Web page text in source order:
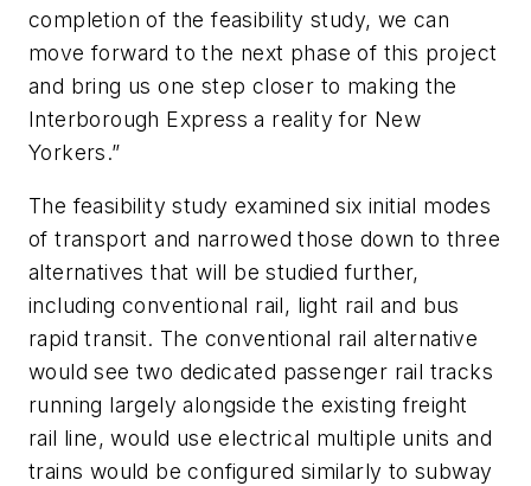
completion of the feasibility study, we can
move forward to the next phase of this project
and bring us one step closer to making the
Interborough Express a reality for New
Yorkers.”
The feasibility study examined six initial modes
of transport and narrowed those down to three
alternatives that will be studied further,
including conventional rail, light rail and bus
rapid transit. The conventional rail alternative
would see two dedicated passenger rail tracks
running largely alongside the existing freight
rail line, would use electrical multiple units and
trains would be configured similarly to subway